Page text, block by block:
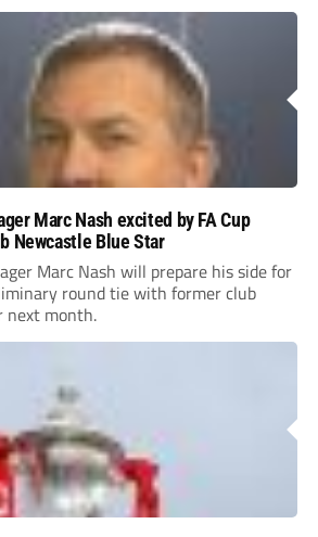
Marc Nash excited by FA Cup
Newcastle Blue Star
Marc Nash will prepare his side for
round tie with former club
next month.